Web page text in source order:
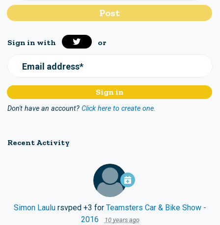
Sign in with or
Email address*
Don't have an account? Click here to create one.
Recent Activity
Simon Laulu rsvped +3 for Teamsters Car & Bike Show -
2016
10 years ago